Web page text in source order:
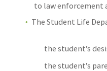
to law enforcement
The Student Life
the student’s
the student’s